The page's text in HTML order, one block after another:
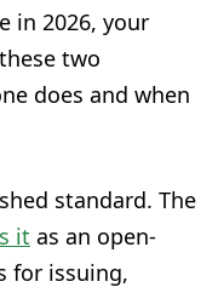
in 2026, your
two
does and when
standard. The
it as an open-
for issuing,